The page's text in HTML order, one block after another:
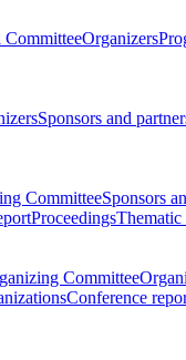
CommitteeOrganizers
Sponsors and
CommitteeSponsors
ProceedingsThematic
Committee
Conference